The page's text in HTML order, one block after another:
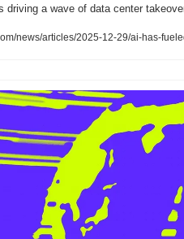
driving a wave of data center
news/articles/2025-12-29/ai-has-